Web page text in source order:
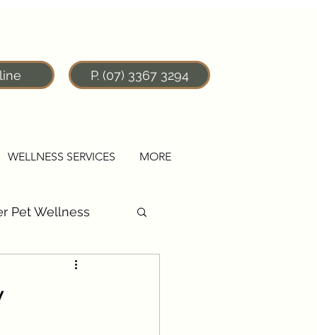
P. (07) 3367 3294
WELLNESS SERVICES MORE
Pet Wellness